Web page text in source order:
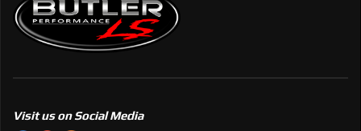
Visit us on Social Media